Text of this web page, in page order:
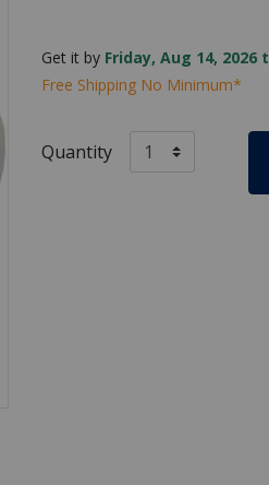
Get it by Friday, Aug 14, 2026
Free Shipping No Minimum*
Quantity